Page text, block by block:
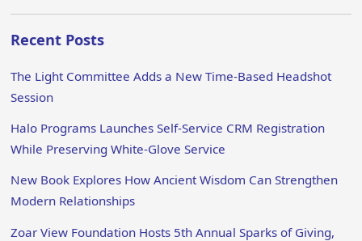
Recent Posts
The Light Committee Adds a New Time-Based Headshot
Session
Halo Programs Launches Self-Service CRM Registration
While Preserving White-Glove Service
New Book Explores How Ancient Wisdom Can Strengthen
Modern Relationships
Zoar View Foundation Hosts 5th Annual Sparks of Giving,